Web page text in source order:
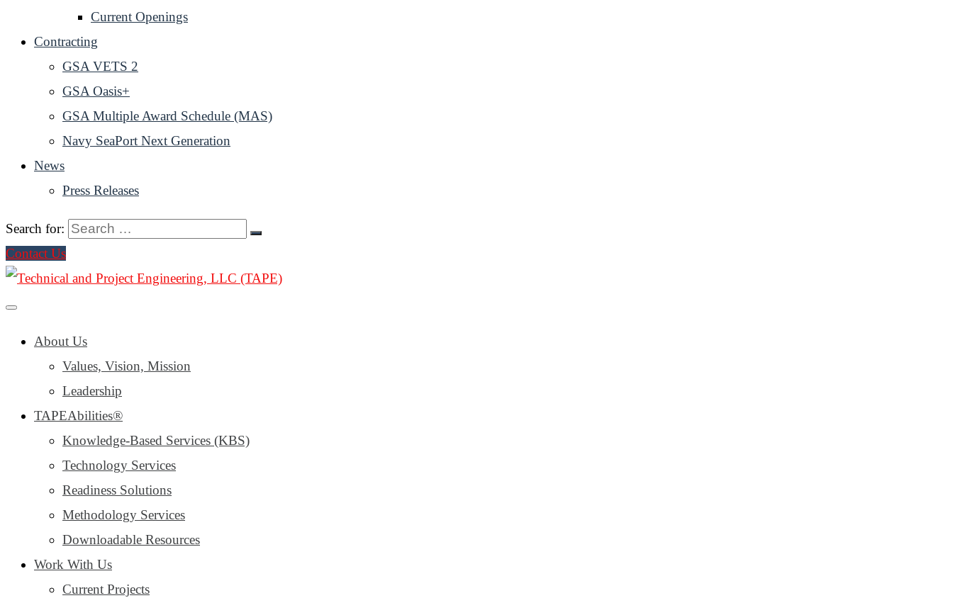
Current Openings
Contracting
GSA VETS 2
GSA Oasis+
GSA Multiple Award Schedule (MAS)
Navy SeaPort Next Generation
News
Press Releases
Search for:
Contact Us
About Us
Values, Vision, Mission
Leadership
TAPEAbilities®
Knowledge-Based Services (KBS)
Technology Services
Readiness Solutions
Methodology Services
Downloadable Resources
Work With Us
Current Projects